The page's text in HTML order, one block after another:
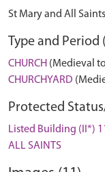
St Mary and All
Type and Period
CHURCH (Medieval
CHURCHYARD
Protected
Listed Building (II*)
ALL SAINTS